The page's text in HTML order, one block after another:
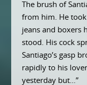
The brush of
from him. He
jeans and boxers
stood. His cock
Santiago’s gasp
rapidly to his
yesterday but…”